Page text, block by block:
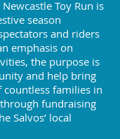
Toy Run is
season
and riders
emphasis on
the purpose is
and help bring
families in
fundraising
Salvos’ local